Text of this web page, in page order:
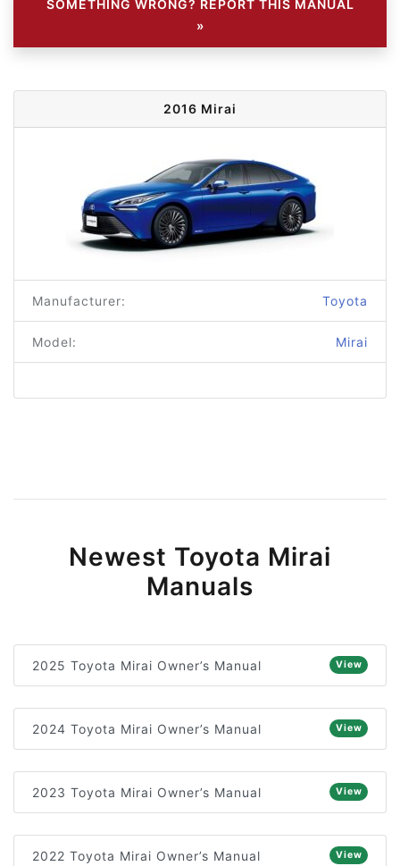
SOMETHING WRONG? REPORT THIS MANUAL
»
2016 Mirai
Manufacturer: Toyota
Model: Mirai
Newest Toyota Mirai
Manuals
2025 Toyota Mirai Owner’s Manual View
2024 Toyota Mirai Owner’s Manual View
2023 Toyota Mirai Owner’s Manual View
2022 Toyota Mirai Owner’s Manual View